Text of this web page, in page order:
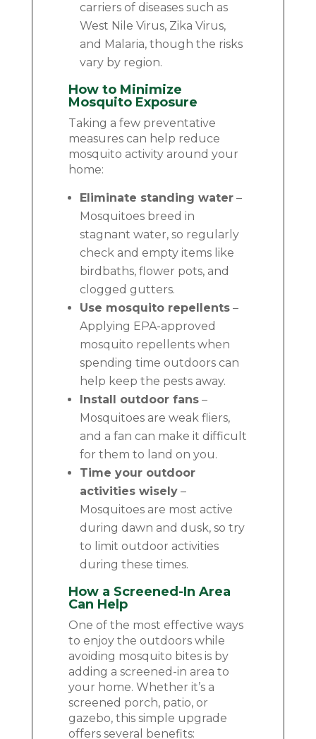
carriers of diseases such as
West Nile Virus, Zika Virus,
and Malaria, though the risks
vary by region.
How to Minimize
Mosquito Exposure
Taking a few preventative
measures can help reduce
mosquito activity around your
home:
Eliminate standing water –
Mosquitoes breed in
stagnant water, so regularly
check and empty items like
birdbaths, flower pots, and
clogged gutters.
Use mosquito repellents –
Applying EPA-approved
mosquito repellents when
spending time outdoors can
help keep the pests away.
Install outdoor fans –
Mosquitoes are weak fliers,
and a fan can make it difficult
for them to land on you.
Time your outdoor
activities wisely –
Mosquitoes are most active
during dawn and dusk, so try
to limit outdoor activities
during these times.
How a Screened-In Area
Can Help
One of the most effective ways
to enjoy the outdoors while
avoiding mosquito bites is by
adding a screened-in area to
your home. Whether it’s a
screened porch, patio, or
gazebo, this simple upgrade
offers several benefits: